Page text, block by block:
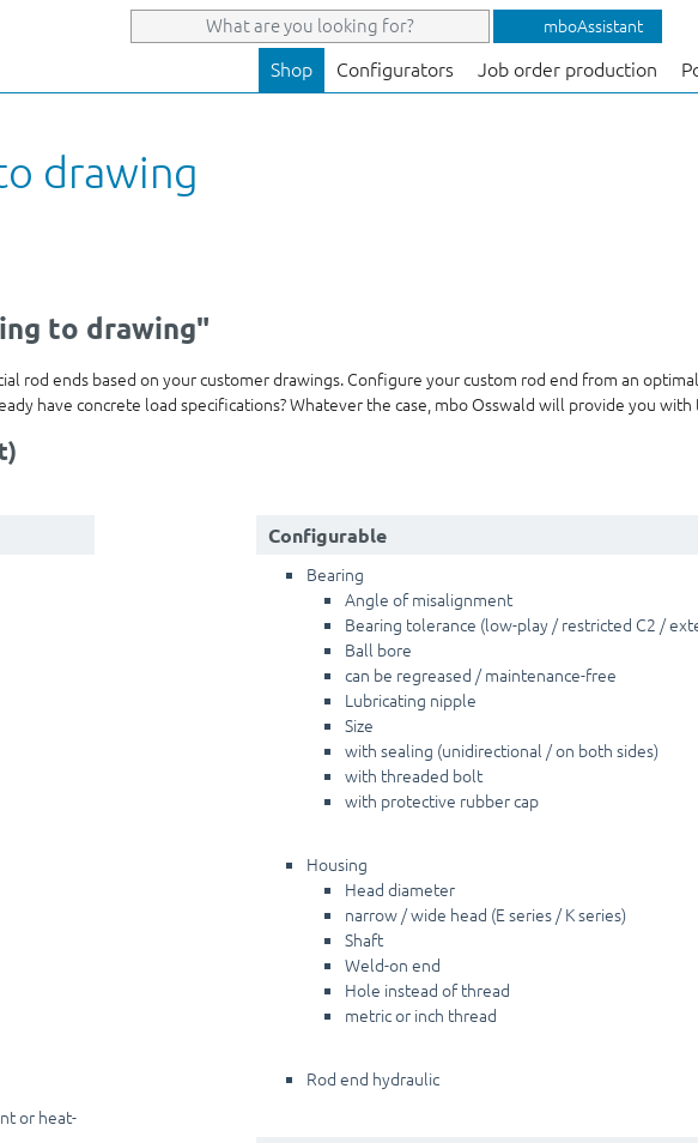
mboAssistant
Shop Configurators Job order production
drawing
to drawing"
rod ends based on your customer drawings. Configure your custom rod end from an
have concrete load specifications? Whatever the case, mbo Osswald will provide you
or heat-
Configurable
Bearing
Angle of misalignment
Bearing tolerance (low-play / restricted C2 /
Ball bore
can be regreased / maintenance-free
Lubricating nipple
Size
with sealing (unidirectional / on both sides)
with threaded bolt
with protective rubber cap
Housing
Head diameter
narrow / wide head (E series / K series)
Shaft
Weld-on end
Hole instead of thread
metric or inch thread
Rod end hydraulic